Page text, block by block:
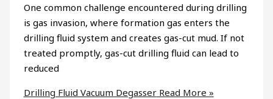
One common challenge encountered during drilling
is gas invasion, where formation gas enters the
drilling fluid system and creates gas-cut mud. If not
treated promptly, gas-cut drilling fluid can lead to
reduced
Drilling Fluid Vacuum DegasserRead More »